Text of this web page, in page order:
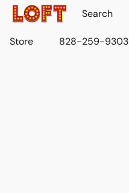
Store 828-259-9303